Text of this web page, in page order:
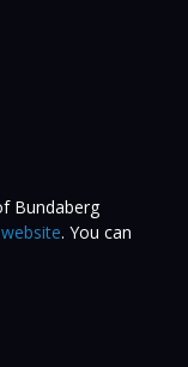
Bundaberg
. You can